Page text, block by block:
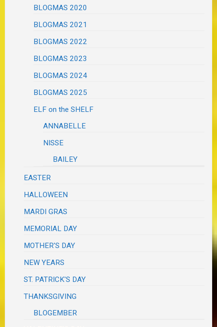
BLOGMAS 2020
BLOGMAS 2021
BLOGMAS 2022
BLOGMAS 2023
BLOGMAS 2024
BLOGMAS 2025
ELF on the SHELF
ANNABELLE
NISSE
BAILEY
EASTER
HALLOWEEN
MARDI GRAS
MEMORIAL DAY
MOTHER'S DAY
NEW YEARS
ST. PATRICK'S DAY
THANKSGIVING
BLOGEMBER